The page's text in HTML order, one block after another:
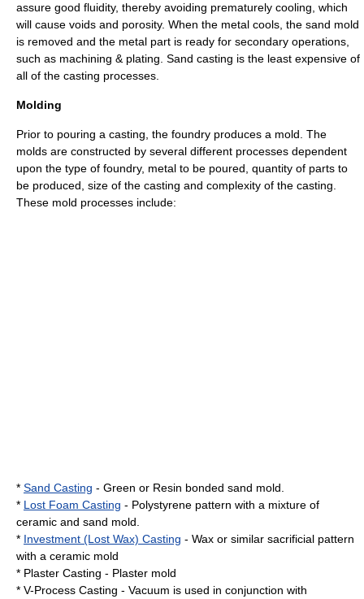
assure good fluidity, thereby avoiding prematurely cooling, which
will cause voids and porosity. When the metal cools, the sand mold
is removed and the metal part is ready for secondary operations,
such as machining & plating. Sand casting is the least expensive of
all of the casting processes.
Molding
Prior to pouring a casting , the foundry produces a mold. The
molds are constructed by several different processes dependent
upon the type of foundry, metal to be poured, quantity of parts to
be produced, size of the casting and complexity of the casting
These mold processes include:
* Sand Casting - Green or Resin bonded sand mold.
* Lost Foam Casting - Polystyrene pattern with a mixture of
ceramic and sand mold.
* Investment (Lost Wax) Casting - Wax or similar sacrificial pattern
with a ceramic mold
* Plaster Casting - Plaster mold
* V-Process Casting - Vacuum is used in conjunction with